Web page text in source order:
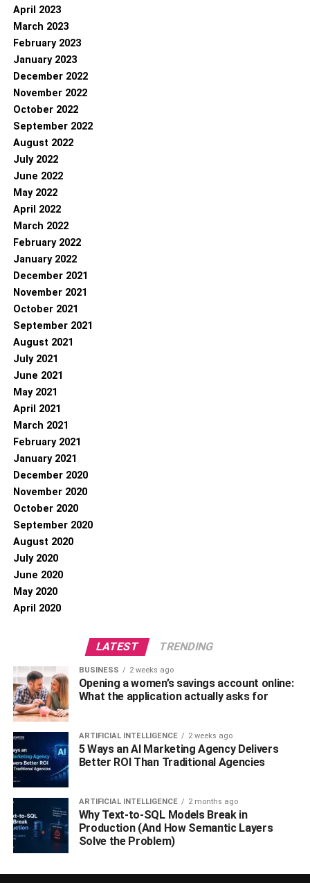
April 2023
March 2023
February 2023
January 2023
December 2022
November 2022
October 2022
September 2022
August 2022
July 2022
June 2022
May 2022
April 2022
March 2022
February 2022
January 2022
December 2021
November 2021
October 2021
September 2021
August 2021
July 2021
June 2021
May 2021
April 2021
March 2021
February 2021
January 2021
December 2020
November 2020
October 2020
September 2020
August 2020
July 2020
June 2020
May 2020
April 2020
LATEST TRENDING
BUSINESS 2 weeks ago
Opening a women’s savings account online:
What the application actually asks for
ARTIFICIAL INTELLIGENCE 2 weeks ago
5 Ways an AI Marketing Agency Delivers
Better ROI Than Traditional Agencies
ARTIFICIAL INTELLIGENCE 2 months ago
Why Text-to-SQL Models Break in
Production (And How Semantic Layers
Solve the Problem)